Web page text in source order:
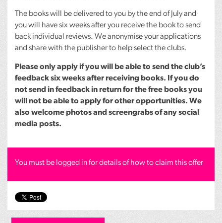
The books will be delivered to you by the end of July and
you will have six weeks after you receive the book to send
back individual reviews. We anonymise your applications
and share with the publisher to help select the clubs.
Please only apply if you will be able to send the club’s
feedback six weeks after receiving books. If you do
not send in feedback in return for the free books you
will not be able to apply for other opportunities. We
also welcome photos and screengrabs of any social
media posts.
You must be logged in for details of how to claim this offer